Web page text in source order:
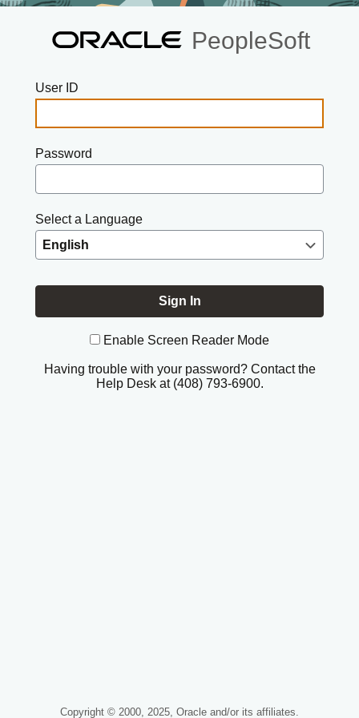
PeopleSoft
User ID
Password
Select a Language
Enable Screen Reader Mode
Having trouble with your password? Contact the
Help Desk at (408) 793-6900.
Copyright © 2000, 2025, Oracle and/or its affiliates.